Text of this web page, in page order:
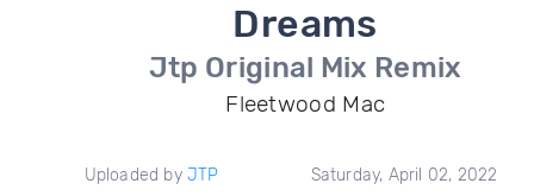
Dreams
Jtp Original Mix Remix
Fleetwood Mac
Uploaded by JTP Saturday, April 02, 2022